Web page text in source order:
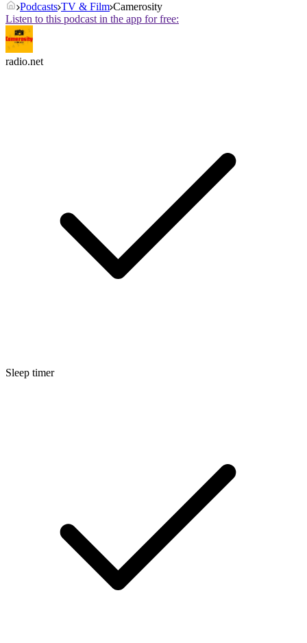
Podcasts TV & Film Camerosity
Listen to this podcast in the app for free:
radio.net
Sleep timer